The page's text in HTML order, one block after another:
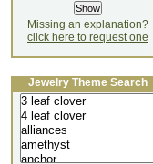
Missing an explanation?
click here to request one
Jewelry Theme Search